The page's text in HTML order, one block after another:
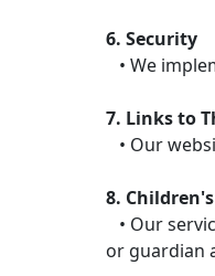
6. Security
• We
7. Links to
• Our
8.
• Our
or guardian